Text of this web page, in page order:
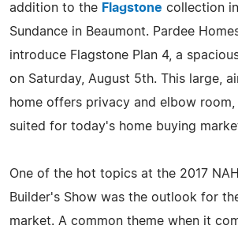
addition to the Flagstone collection
Sundance in Beaumont. Pardee
introduce Flagstone Plan 4, a
on Saturday, August 5th. This large,
home offers privacy and elbow
suited for today's home buying
One of the hot topics at the 2017
Builder's Show was the outlook for
market. A common theme when it